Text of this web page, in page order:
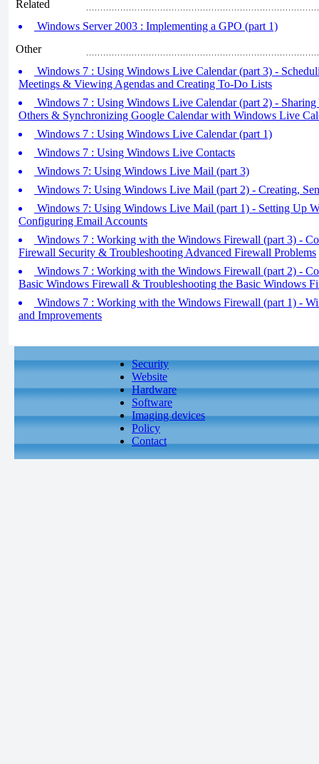
Related
Windows Server 2003 : Implementing a GPO (part 1)
Other
Windows 7 : Using Windows Live Calendar (part 3) -
Meetings & Viewing Agendas and Creating To-Do Lists
Windows 7 : Using Windows Live Calendar (part 2) -
Others & Synchronizing Google Calendar with Windows Live
Windows 7 : Using Windows Live Calendar (part 1)
Windows 7 : Using Windows Live Contacts
Windows 7: Using Windows Live Mail (part 3)
Windows 7: Using Windows Live Mail (part 2) - Creating,
Windows 7: Using Windows Live Mail (part 1) - Setting Up
Configuring Email Accounts
Windows 7 : Working with the Windows Firewall (part 3) -
Firewall Security & Troubleshooting Advanced Firewall Problems
Windows 7 : Working with the Windows Firewall (part 2) -
Basic Windows Firewall & Troubleshooting the Basic Windows
Windows 7 : Working with the Windows Firewall (part 1) -
and Improvements
Security
Website
Hardware
Software
Imaging devices
Policy
Contact